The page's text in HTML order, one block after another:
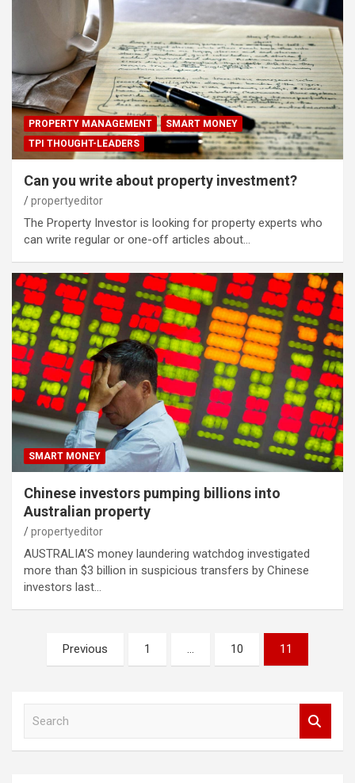
PROPERTY MANAGEMENT
SMART MONEY
TPI THOUGHT-LEADERS
Can you write about property investment?
propertyeditor
The Property Investor is looking for property experts who
can write regular or one-off articles about…
SMART MONEY
Chinese investors pumping billions into
Australian property
propertyeditor
AUSTRALIA’S money laundering watchdog investigated
more than $3 billion in suspicious transfers by Chinese
investors last…
pagination
Previous 1 10 11